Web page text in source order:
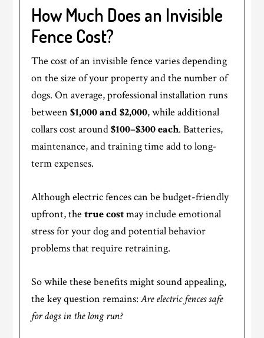
How Much Does an Invisible
Fence Cost?
The cost of an invisible fence varies depending
on the size of your property and the number of
dogs. On average, professional installation runs
between$1,000 and $2,000, while additional
collars cost around$100–$300 each. Batteries,
maintenance, and training time add to long-
term expenses.
Although electric fences can be budget-friendly
upfront, thetrue costmay include emotional
stress for your dog and potential behavior
problems that require retraining.
So while these benefits might sound appealing,
the key question remains:Are electric fences safe
for dogs in the long run?